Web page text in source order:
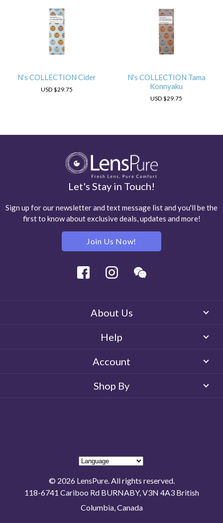
N's COLLECTION Cider
USD $29.75
N's COLLECTION Tama
Konnyaku
USD $29.75
Let's Stay in Touch!
Sign up for our newsletter and text message list and you'll be the
first to know about exclusive deals, updates and more!
Join Us Now!
Facebook Instagram
About Us
Help
Account
Shop By
© 2026 LensPure. All rights reserved.
118-6741 Cariboo Rd BURNABY, V3N 4A3 British
Columbia, Canada